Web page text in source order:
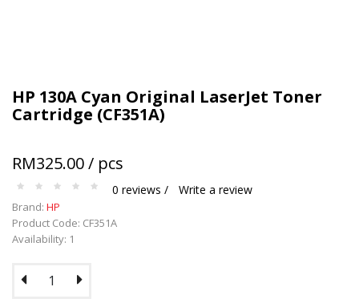
HP 130A Cyan Original LaserJet Toner
Cartridge (CF351A)
RM325.00 / pcs
0 reviews / Write a review
Brand: HP
Product Code: CF351A
Availability: 1